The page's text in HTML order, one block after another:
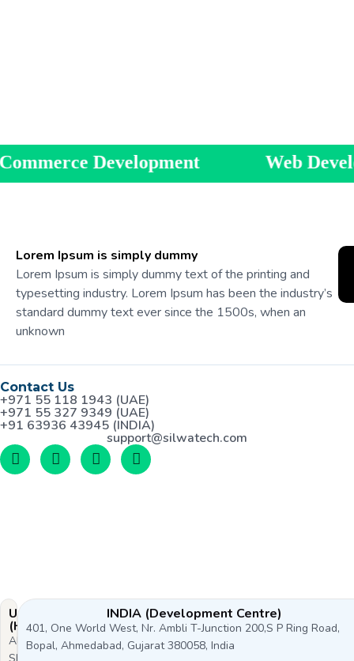
Web Development
Lorem Ipsum is simply dummy
Lorem Ipsum is simply dummy text of the printing and
typesetting industry. Lorem Ipsum has been the industry’s
standard dummy text ever since the 1500s, when an
unknown
Contact Us
+971 55 118 1943 (UAE)
+971 55 327 9349 (UAE)
+91 63936 43945 (INDIA)
support@silwatech.com
UAE
(HQ)
Al
INDIA (Development Centre)
401, One World West, Nr. Ambli T-Junction 200,S P Ring Road,
Bopal, Ahmedabad, Gujarat 380058, India